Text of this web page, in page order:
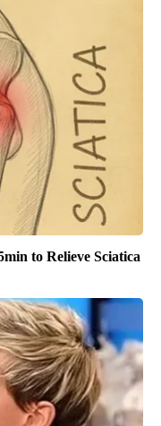
to Relieve Sciatica